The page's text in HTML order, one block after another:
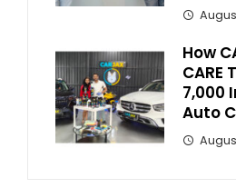
How
CARE
7,000
Auto